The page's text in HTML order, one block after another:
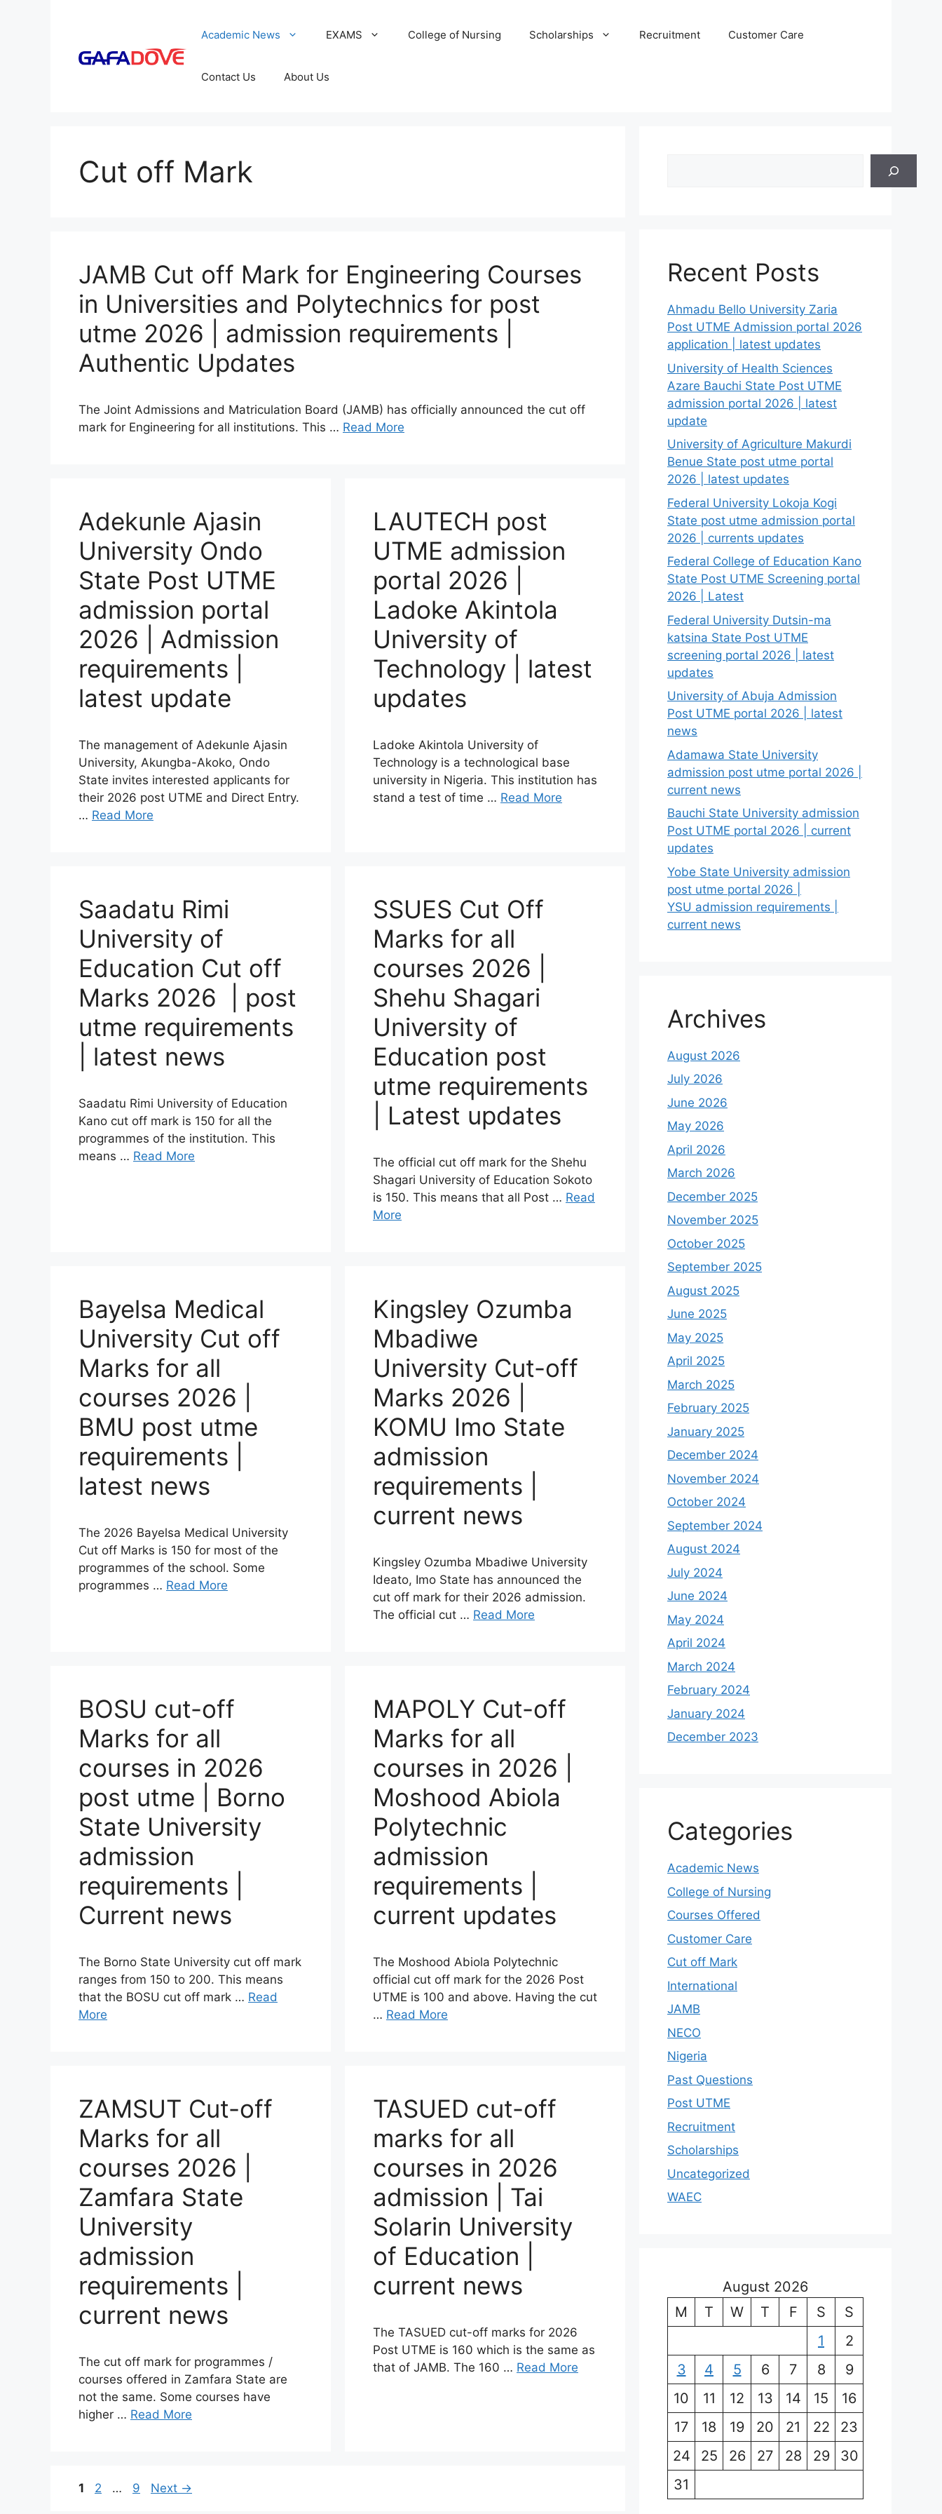
Academic News EXAMS College of Nursing Scholarships Recruitment Customer Care
Contact Us About Us
Cut off Mark
JAMB Cut off Mark for Engineering Courses
in Universities and Polytechnics for post
utme 2026 | admission requirements |
Authentic Updates
The Joint Admissions and Matriculation Board (JAMB) has officially announced the cut off
mark for Engineering for all institutions. This … Read More
Adekunle Ajasin
University Ondo
State Post UTME
admission portal
2026 | Admission
requirements |
latest update
The management of Adekunle Ajasin
University, Akungba-Akoko, Ondo
State invites interested applicants for
their 2026 post UTME and Direct Entry.
… Read More
LAUTECH post
UTME admission
portal 2026 |
Ladoke Akintola
University of
Technology | latest
updates
Ladoke Akintola University of
Technology is a technological base
university in Nigeria. This institution has
stand a test of time … Read More
Saadatu Rimi
University of
Education Cut off
Marks 2026 | post
utme requirements
| latest news
Saadatu Rimi University of Education
Kano cut off mark is 150 for all the
programmes of the institution. This
means … Read More
SSUES Cut Off
Marks for all
courses 2026 |
Shehu Shagari
University of
Education post
utme requirements
| Latest updates
The official cut off mark for the Shehu
Shagari University of Education Sokoto
is 150. This means that all Post … Read
More
Bayelsa Medical
University Cut off
Marks for all
courses 2026 |
BMU post utme
requirements |
latest news
The 2026 Bayelsa Medical University
Cut off Marks is 150 for most of the
programmes of the school. Some
programmes … Read More
Kingsley Ozumba
Mbadiwe
University Cut-off
Marks 2026 |
KOMU Imo State
admission
requirements |
current news
Kingsley Ozumba Mbadiwe University
Ideato, Imo State has announced the
cut off mark for their 2026 admission.
The official cut … Read More
BOSU cut-off
Marks for all
courses in 2026
post utme | Borno
State University
admission
requirements |
Current news
The Borno State University cut off mark
ranges from 150 to 200. This means
that the BOSU cut off mark … Read
More
MAPOLY Cut-off
Marks for all
courses in 2026 |
Moshood Abiola
Polytechnic
admission
requirements |
current updates
The Moshood Abiola Polytechnic
official cut off mark for the 2026 Post
UTME is 100 and above. Having the cut
… Read More
ZAMSUT Cut-off
Marks for all
courses 2026 |
Zamfara State
University
admission
requirements |
current news
The cut off mark for programmes /
courses offered in Zamfara State are
not the same. Some courses have
higher … Read More
TASUED cut-off
marks for all
courses in 2026
admission | Tai
Solarin University
of Education |
current news
The TASUED cut-off marks for 2026
Post UTME is 160 which is the same as
that of JAMB. The 160 … Read More
Page
1 Page
2 … Page
9 Next →
Recent Posts
Ahmadu Bello University Zaria
Post UTME Admission portal 2026
application | latest updates
University of Health Sciences
Azare Bauchi State Post UTME
admission portal 2026 | latest
update
University of Agriculture Makurdi
Benue State post utme portal
2026 | latest updates
Federal University Lokoja Kogi
State post utme admission portal
2026 | currents updates
Federal College of Education Kano
State Post UTME Screening portal
2026 | Latest
Federal University Dutsin-ma
katsina State Post UTME
screening portal 2026 | latest
updates
University of Abuja Admission
Post UTME portal 2026 | latest
news
Adamawa State University
admission post utme portal 2026 |
current news
Bauchi State University admission
Post UTME portal 2026 | current
updates
Yobe State University admission
post utme portal 2026 |
YSU admission requirements |
current news
Archives
August 2026
July 2026
June 2026
May 2026
April 2026
March 2026
December 2025
November 2025
October 2025
September 2025
August 2025
June 2025
May 2025
April 2025
March 2025
February 2025
January 2025
December 2024
November 2024
October 2024
September 2024
August 2024
July 2024
June 2024
May 2024
April 2024
March 2024
February 2024
January 2024
December 2023
Categories
Academic News
College of Nursing
Courses Offered
Customer Care
Cut off Mark
International
JAMB
NECO
Nigeria
Past Questions
Post UTME
Recruitment
Scholarships
Uncategorized
WAEC
August 2026
M
T W T F S
S
1
2
3
4 5 6 7 8
9
10
11 12 13 14 15
16
17
18 19 20 21 22
23
24
25 26 27 28 29
30
31